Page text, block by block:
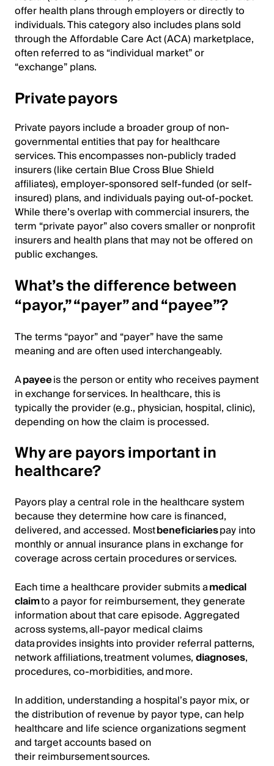
offer health plans through employers or directly to
individuals. This category also includes plans sold
through the Affordable Care Act (ACA) marketplace,
often referred to as “individual market” or
“exchange” plans.
Private payors
Private payors include a broader group of non-
governmental entities that pay for healthcare
services. This encompasses non-publicly traded
insurers (like certain Blue Cross Blue Shield
affiliates), employer-sponsored self-funded (or self-
insured) plans, and individuals paying out-of-pocket.
While there’s overlap with commercial insurers, the
term “private payor” also covers smaller or nonprofit
insurers and health plans that may not be offered on
public exchanges.
What’s the difference between
“payor,” “payer” and “payee”?
The terms “payor” and “payer” have the same
meaning and are often used interchangeably.
Apayeeis the person or entity who receives payment
in exchange for services. In healthcare, this is
typically the provider (e.g., physician, hospital, clinic),
depending on how the claim is processed.
Why are payors important in
healthcare?
Payors play a central role in the healthcare system
because they determine how care is financed,
delivered, and accessed. Mostbeneficiariespay into
monthly or annual insurance plans in exchange for
coverage across certain procedures or services.
Each time a healthcare provider submits amedical
claimto a payor for reimbursement, they generate
information about that care episode. Aggregated
across systems, all-payor medical claims
data provides insights into provider referral patterns,
network affiliations, treatment volumes,diagnoses,
procedures, co-morbidities, and more.
In addition, understanding a hospital’s payor mix, or
the distribution of revenue by payor type, can help
healthcare and life science organizations segment
and target accounts based on
their reimbursement sources.